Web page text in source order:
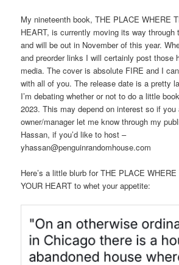
My nineteenth book, THE PLACE WHERE
HEART, is currently moving its way through
and will be out in November of this year.
and preorder links I will certainly post those
media. The cover is absolute FIRE and I
with all of you. The release date is a pretty
I’m debating whether or not to do a little
2023. This may depend on interest so if you
owner/manager let me know through my
Hassan, if you’d like to host –
yhassan@penguinrandomhouse.com
Here’s a little blurb for THE PLACE
YOUR HEART to whet your appetite: